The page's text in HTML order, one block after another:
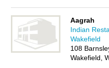
Aagrah
Indian
Wakefield
108
Wakefield,